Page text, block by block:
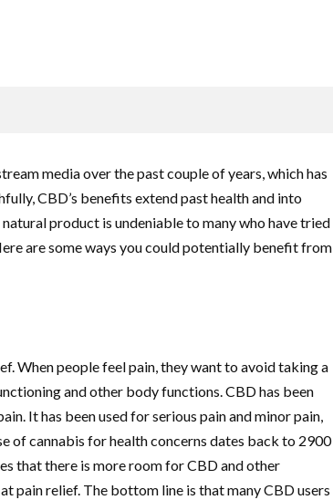
media over the past couple of years, which has
CBD’s benefits extend past health and into
product is undeniable to many who have tried
are some ways you could potentially benefit from
When people feel pain, they want to avoid taking a
and other body functions. CBD has been
It has been used for serious pain and minor pain,
of cannabis for health concerns dates back to 2900
that there is more room for CBD and other
pain relief. The bottom line is that many CBD users